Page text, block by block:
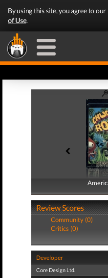
By using this site, you agree to our
of Use.
Review Scores
Community (0)
Critics (0)
Developer
Core Design Ltd.